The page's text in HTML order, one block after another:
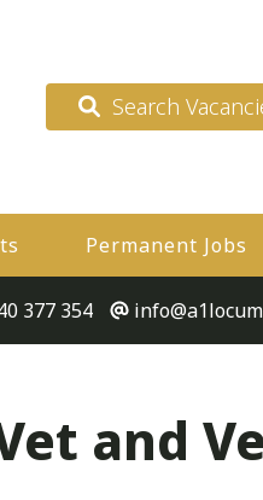
Search
Permanent Jobs
377 354
and